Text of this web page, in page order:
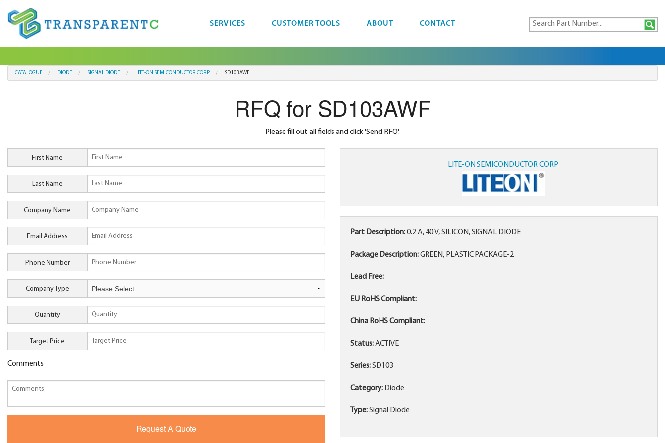
SERVICES CUSTOMER TOOLS ABOUT CONTACT
CATALOGUE DIODE SIGNAL DIODE LITE-ON SEMICONDUCTOR CORP SD103AWF
RFQ for SD103AWF
Please fill out all fields and click 'Send RFQ'.
First Name
Last Name
Company Name
Email Address
Phone Number
Company Type
Quantity
Target Price
Comments
LITE-ON SEMICONDUCTOR CORP
Part Description:0.2 A, 40 V, SILICON, SIGNAL DIODE
Package Description:GREEN, PLASTIC PACKAGE-2
Lead Free:
EU RoHS Compliant:
China RoHS Compliant:
Status:ACTIVE
Series:SD103
Category: Diode
Type:Signal Diode